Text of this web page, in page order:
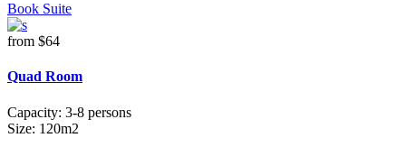
Book Suite
from $64
Quad Room
Capacity: 3-8 persons
Size: 120m2